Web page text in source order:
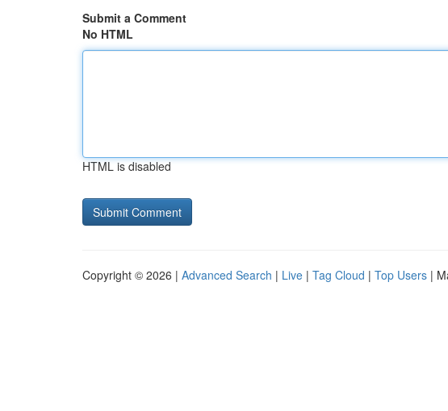
Submit a Comment
No HTML
HTML is disabled
Copyright © 2026 | Advanced Search | Live | Tag Cloud | Top Users |